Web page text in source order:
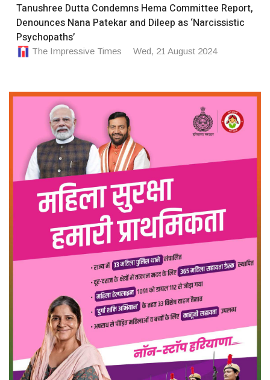
Tanushree Dutta Condemns Hema Committee Report,
Denounces Nana Patekar and Dileep as ‘Narcissistic
Psychopaths’
The Impressive Times Wed, 21 August 2024